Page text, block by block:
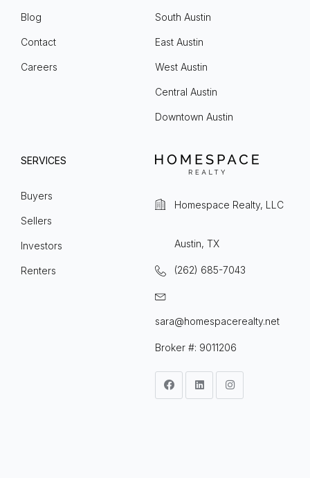
Blog
Contact
Careers
South Austin
East Austin
West Austin
Central Austin
Downtown Austin
SERVICES
Buyers
Sellers
Investors
Renters
Homespace Realty, LLC
Austin, TX
(262) 685-7043
sara@homespacerealty.net
Broker #: 9011206